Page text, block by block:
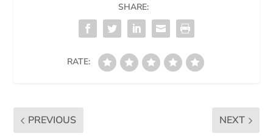
SHARE:
RATE:
PREVIOUS NEXT